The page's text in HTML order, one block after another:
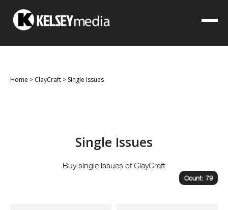
Home > ClayCraft > Single Issues
Single Issues
Buy single issues of ClayCraft
Count: 79